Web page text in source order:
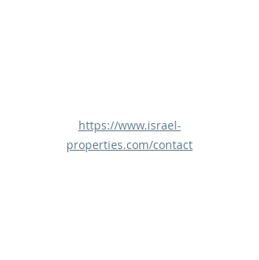
https://www.israel-
properties.com/contact